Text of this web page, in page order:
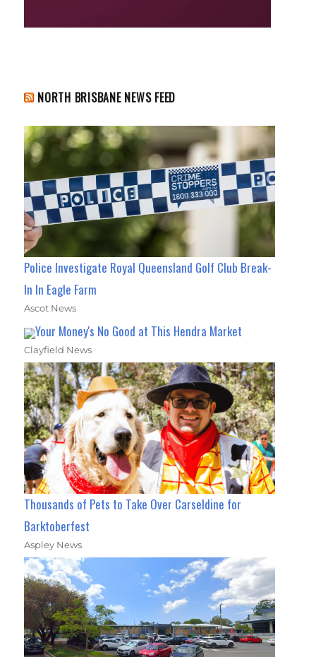
NORTH BRISBANE NEWS FEED
Police Investigate Royal Queensland Golf Club Break-
In In Eagle Farm
Ascot News
Your Money's No Good at This Hendra Market
Clayfield News
Thousands of Pets to Take Over Carseldine for
Barktoberfest
Aspley News